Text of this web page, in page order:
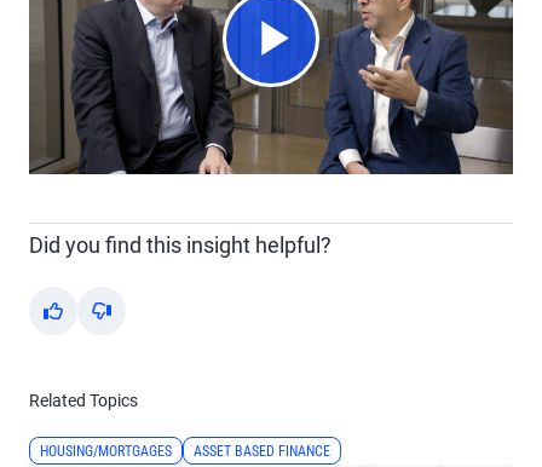
Play
Video
Did you find this insight helpful?
Yes No
Related Topics
HOUSING/MORTGAGES ASSET BASED FINANCE